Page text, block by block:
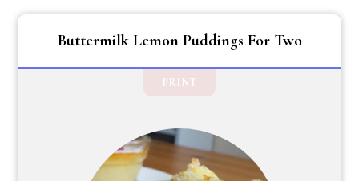
Buttermilk Lemon Puddings For Two
PRINT